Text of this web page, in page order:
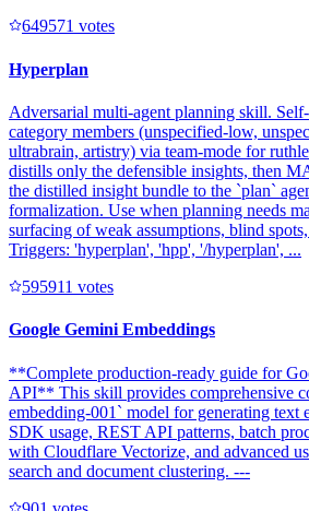
649571 votes
Hyperplan
Adversarial multi-agent planning skill.
category members (unspecified-low,
ultrabrain, artistry) via team-mode for
distills only the defensible insights, then
the distilled insight bundle to the `plan`
formalization. Use when planning needs
surfacing of weak assumptions, blind
Triggers: 'hyperplan', 'hpp', '/hyperplan', ...
595911 votes
Google Gemini Embeddings
**Complete production-ready guide for
API** This skill provides comprehensive
embedding-001` model for generating text
SDK usage, REST API patterns, batch
with Cloudflare Vectorize, and advanced
search and document clustering. ---